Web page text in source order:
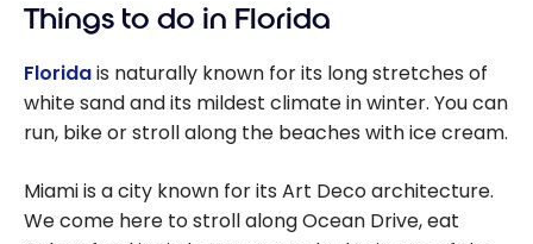
Hotel
Things to do in Florida
Floridais naturally known for its long stretches of
white sand and its mildest climate in winter. You can
run, bike or stroll along the beaches with ice cream.
Miami is a city known for its Art Deco architecture.
We come here to stroll along Ocean Drive, eat